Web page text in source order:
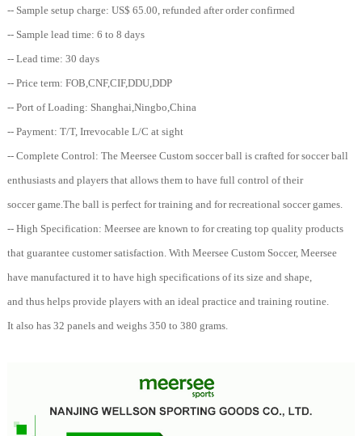
-- Sample setup charge: US$ 65.00, refunded after order confirmed
-- Sample lead time: 6 to 8 days
-- Lead time: 30 days
-- Price term: FOB,CNF,CIF,DDU,DDP
-- Port of Loading: Shanghai,Ningbo,China
-- Payment: T/T, Irrevocable L/C at sight
-- Complete Control: The Meersee Custom soccer ball is crafted for soccer ball
enthusiasts and players that allows them to have full control of their
soccer game.The ball is perfect for training and for recreational soccer games.
-- High Specification: Meersee are known to for creating top quality products
that guarantee customer satisfaction. With Meersee Custom Soccer, Meersee
have manufactured it to have high specifications of its size and shape,
and thus helps provide players with an ideal practice and training routine.
It also has 32 panels and weighs 350 to 380 grams.